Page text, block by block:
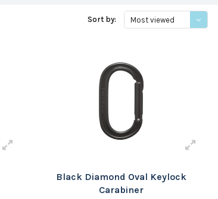
Sort by: Most viewed
Black Diamond Oval Keylock
Carabiner